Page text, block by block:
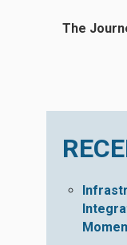
The